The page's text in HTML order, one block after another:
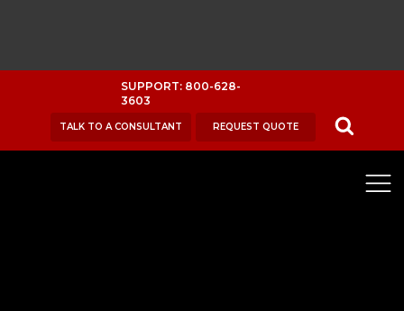
SUPPORT: 800-628-
3603
TALK TO A CONSULTANT REQUEST QUOTE